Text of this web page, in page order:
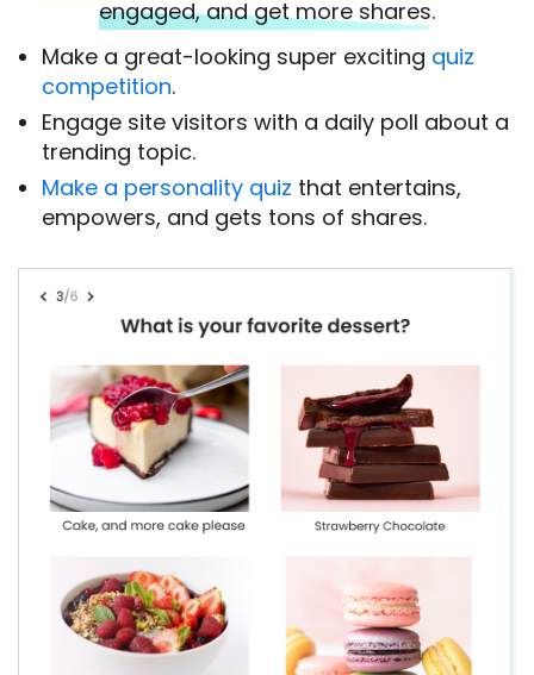
engaged, and get more shares.
Make a great-looking super exciting quiz
competition.
Engage site visitors with a daily poll about a
trending topic.
Make a personality quiz that entertains,
empowers, and gets tons of shares.